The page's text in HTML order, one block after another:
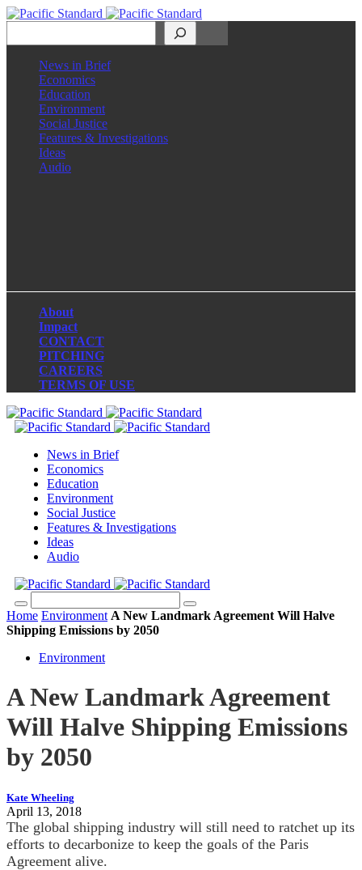
News in Brief
Economics
Education
Environment
Social Justice
Features & Investigations
Ideas
Audio
About
Impact
CONTACT
PITCHING
CAREERS
TERMS OF USE
News in Brief
Economics
Education
Environment
Social Justice
Features & Investigations
Ideas
Audio
Home Environment A New Landmark Agreement Will Halve
Shipping Emissions by 2050
Environment
A New Landmark Agreement
Will Halve Shipping Emissions
by 2050
Kate Wheeling
April 13, 2018
The global shipping industry will still need to ratchet up its
efforts to decarbonize to keep the goals of the Paris
Agreement alive.